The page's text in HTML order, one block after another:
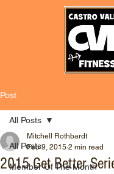
Post
All Posts
Member Of The Month
All Posts
2015 Get Better
Mitchell Rothbardt
Feb 9, 2015 2 min read